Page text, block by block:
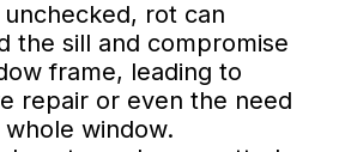
rot can
the sill and compromise
frame, leading to
repair or even the need
window.